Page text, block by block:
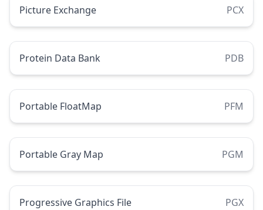
Picture Exchange PCX
Protein Data Bank PDB
Portable FloatMap PFM
Portable Gray Map PGM
Progressive Graphics File PGX